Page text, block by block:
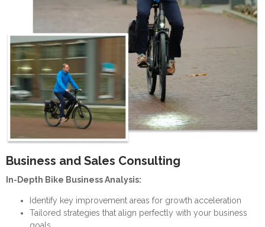
Business and Sales Consulting
In-Depth Bike Business Analysis:
Identify key improvement areas for growth acceleration
Tailored strategies that align perfectly with your business